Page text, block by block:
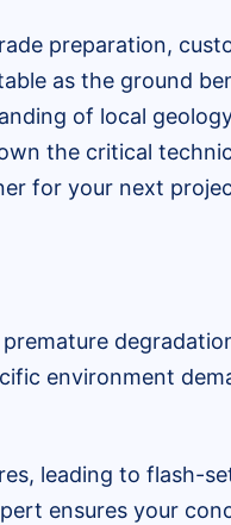
preparation,
as the ground
of local
the critical
for your next
environment
leading to flash-
ensures your